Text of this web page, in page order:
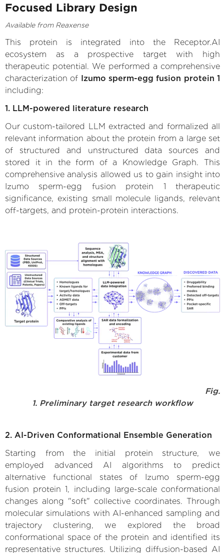
Focused Library Design
Available from Reaxense
This protein is integrated into the Receptor.AI
ecosystem as a prospective target with high
therapeutic potential. We performed a comprehensive
characterization of Izumo sperm-egg fusion protein 1
including:
1. LLM-powered literature research
Our custom-tailored LLM extracted and formalized all
relevant information about the protein from a large set
of structured and unstructured data sources and
stored it in the form of a Knowledge Graph. This
comprehensive analysis allowed us to gain insight into
Izumo sperm-egg fusion protein 1 therapeutic
significance, existing small molecule ligands, relevant
off-targets, and protein-protein interactions.
Fig.
1. Preliminary target research workflow
2. AI-Driven Conformational Ensemble Generation
Starting from the initial protein structure, we
employed advanced AI algorithms to predict
alternative functional states of Izumo sperm-egg
fusion protein 1, including large-scale conformational
changes along "soft" collective coordinates. Through
molecular simulations with AI-enhanced sampling and
trajectory clustering, we explored the broad
conformational space of the protein and identified its
representative structures. Utilizing diffusion-based AI